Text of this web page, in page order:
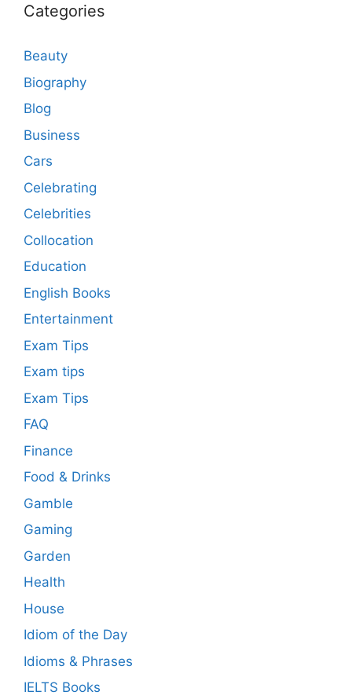
Categories
Beauty
Biography
Blog
Business
Cars
Celebrating
Celebrities
Collocation
Education
English Books
Entertainment
Exam Tips
Exam tips
Exam Tips
FAQ
Finance
Food & Drinks
Gamble
Gaming
Garden
Health
House
Idiom of the Day
Idioms & Phrases
IELTS Books